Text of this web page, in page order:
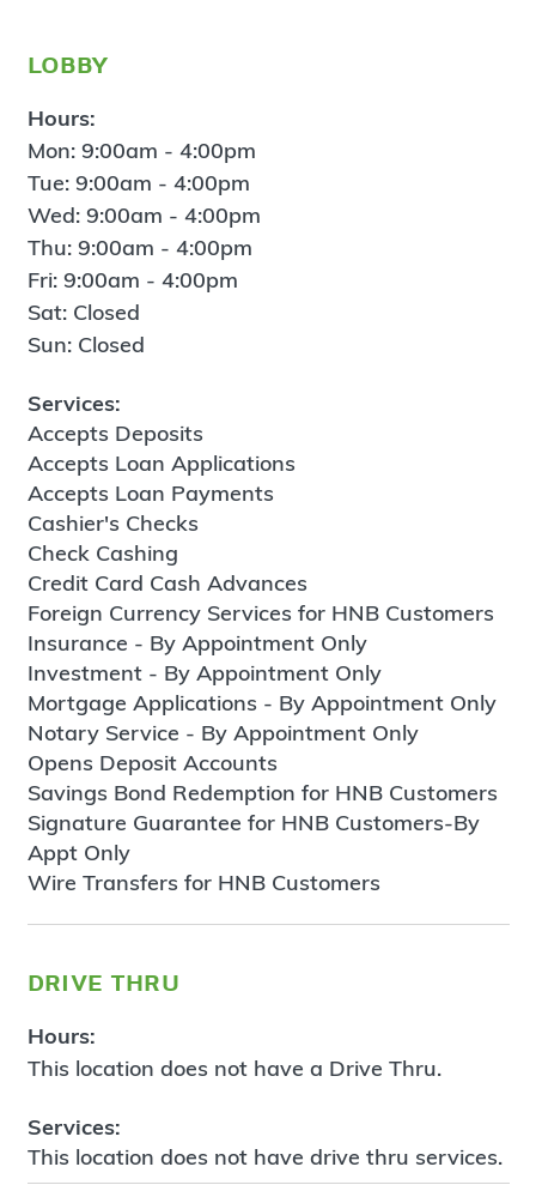
lobby
Hours:
Mon: 9:00am - 4:00pm
Tue: 9:00am - 4:00pm
Wed: 9:00am - 4:00pm
Thu: 9:00am - 4:00pm
Fri: 9:00am - 4:00pm
Sat: Closed
Sun: Closed
Services:
Accepts Deposits
Accepts Loan Applications
Accepts Loan Payments
Cashier's Checks
Check Cashing
Credit Card Cash Advances
Foreign Currency Services for HNB Customers
Insurance - By Appointment Only
Investment - By Appointment Only
Mortgage Applications - By Appointment Only
Notary Service - By Appointment Only
Opens Deposit Accounts
Savings Bond Redemption for HNB Customers
Signature Guarantee for HNB Customers-By
Appt Only
Wire Transfers for HNB Customers
drive thru
Hours:
This location does not have a Drive Thru.
Services:
This location does not have drive thru services.